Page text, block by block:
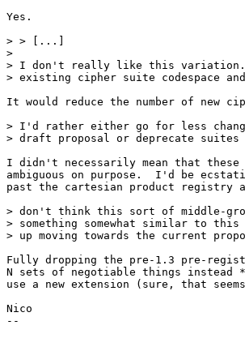
Yes.
> > [...]
>
> I don't really like this
> existing cipher suite codespace
It would reduce the number of new
> I'd rather either go for less
> draft proposal or deprecate
I didn't necessarily mean that these
ambiguous on purpose.  I'd be
past the cartesian product registry
> don't think this sort of middle-
> something somewhat similar to
> up moving towards the current
Fully dropping the pre-1.3 pre-
N sets of negotiable things instead
use a new extension (sure, that
Nico
--